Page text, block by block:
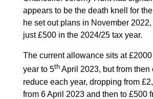
appears to be the death knell for
he set out plans in November
just £500 in the 2024/25 tax year.
The current allowance sits at
year to 5th April 2023, but from then
reduce each year, dropping from
from 6 April 2023 and then to £500